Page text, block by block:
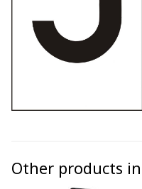
Other products